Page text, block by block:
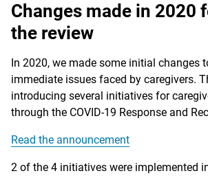
Changes made in 2020
the review
In 2020, we made some initial changes
immediate issues faced by caregivers.
introducing several initiatives for
through the COVID-19 Response and
Read the announcement
2 of the 4 initiatives were implemented